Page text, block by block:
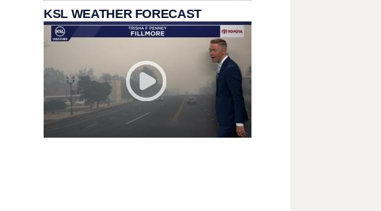
KSL WEATHER FORECAST